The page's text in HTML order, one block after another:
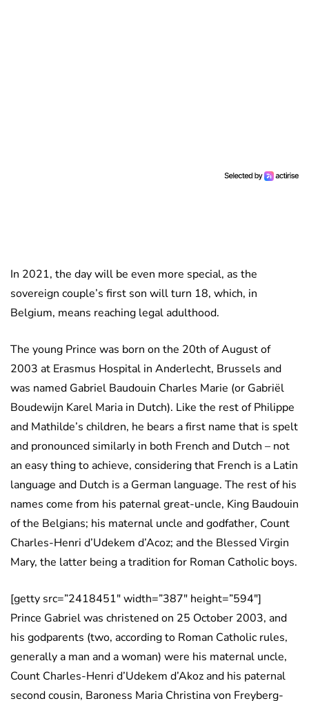
In 2021, the day will be even more special, as the
sovereign couple’s first son will turn 18, which, in
Belgium, means reaching legal adulthood.
The young Prince was born on the 20th of August of
2003 at Erasmus Hospital in Anderlecht, Brussels and
was named Gabriel Baudouin Charles Marie (or Gabriël
Boudewijn Karel Maria in Dutch). Like the rest of Philippe
and Mathilde’s children, he bears a first name that is spelt
and pronounced similarly in both French and Dutch – not
an easy thing to achieve, considering that French is a Latin
language and Dutch is a German language. The rest of his
names come from his paternal great-uncle, King Baudouin
of the Belgians; his maternal uncle and godfather, Count
Charles-Henri d’Udekem d’Acoz; and the Blessed Virgin
Mary, the latter being a tradition for Roman Catholic boys.
[getty src=”2418451″ width=”387″ height=”594″]
Prince Gabriel was christened on 25 October 2003, and
his godparents (two, according to Roman Catholic rules,
generally a man and a woman) were his maternal uncle,
Count Charles-Henri d’Udekem d’Akoz and his paternal
second cousin, Baroness Maria Christina von Freyberg-